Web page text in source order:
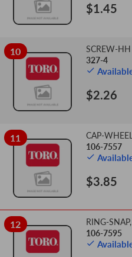
$1.45
10
SCREW-HH
327-4
$2.26
11
CAP-
106-7557
$3.85
12
RING-
106-7595